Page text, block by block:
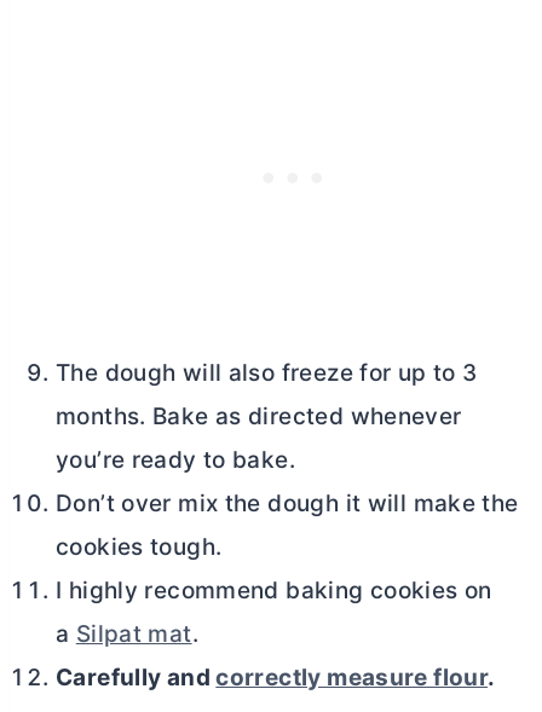
The dough will also freeze for up to 3
months. Bake as directed whenever
you’re ready to bake.
Don’t over mix the dough it will make the
cookies tough.
I highly recommend baking cookies on
a Silpat mat.
Carefully andcorrectly measure flour.